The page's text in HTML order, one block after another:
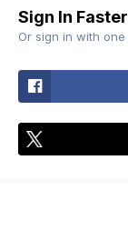
Sign In Faster
Or sign in with